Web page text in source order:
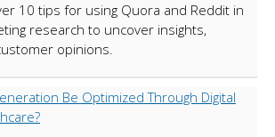
10 tips for using Quora and Reddit in
research to uncover insights,
opinions.